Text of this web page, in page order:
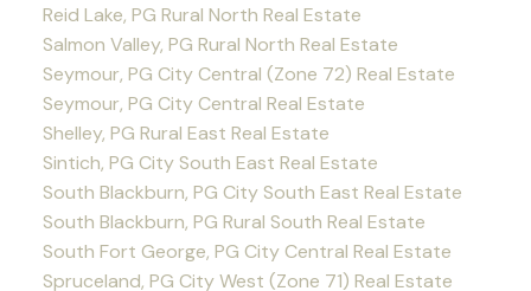
Reid Lake, PG Rural North Real Estate
Salmon Valley, PG Rural North Real Estate
Seymour, PG City Central (Zone 72) Real Estate
Seymour, PG City Central Real Estate
Shelley, PG Rural East Real Estate
Sintich, PG City South East Real Estate
South Blackburn, PG City South East Real Estate
South Blackburn, PG Rural South Real Estate
South Fort George, PG City Central Real Estate
Spruceland, PG City West (Zone 71) Real Estate